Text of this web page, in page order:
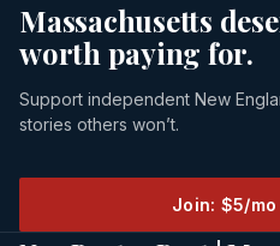
Massachusetts
worth paying for.
Support independent New
stories others won’t.
Join: $5/